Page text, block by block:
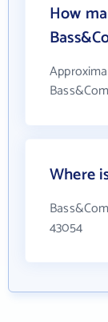
How
Where
43054